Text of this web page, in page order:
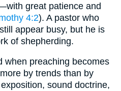
great patience and
4:2). A pastor who
appear busy, but he is
of shepherding.
when preaching becomes
by trends than by
sound doctrine,